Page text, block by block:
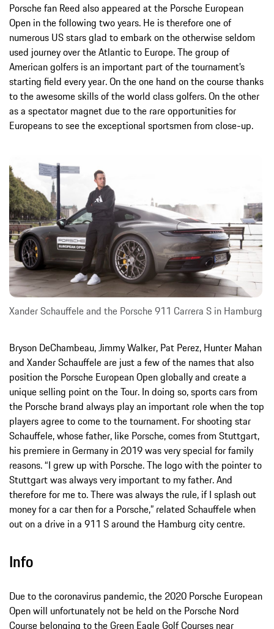
Porsche fan Reed also appeared at the Porsche European
Open in the following two years. He is therefore one of
numerous US stars glad to embark on the otherwise seldom
used journey over the Atlantic to Europe. The group of
American golfers is an important part of the tournament’s
starting field every year. On the one hand on the course thanks
to the awesome skills of the world class golfers. On the other
as a spectator magnet due to the rare opportunities for
Europeans to see the exceptional sportsmen from close-up.
Xander Schauffele and the Porsche 911 Carrera S in Hamburg
Bryson DeChambeau, Jimmy Walker, Pat Perez, Hunter Mahan
and Xander Schauffele are just a few of the names that also
position the Porsche European Open globally and create a
unique selling point on the Tour. In doing so, sports cars from
the Porsche brand always play an important role when the top
players agree to come to the tournament. For shooting star
Schauffele, whose father, like Porsche, comes from Stuttgart,
his premiere in Germany in 2019 was very special for family
reasons. “I grew up with Porsche. The logo with the pointer to
Stuttgart was always very important to my father. And
therefore for me to. There was always the rule, if I splash out
money for a car then for a Porsche,” related Schauffele when
out on a drive in a 911 S around the Hamburg city centre.
Info
Due to the coronavirus pandemic, the 2020 Porsche European
Open will unfortunately not be held on the Porsche Nord
Course belonging to the Green Eagle Golf Courses near